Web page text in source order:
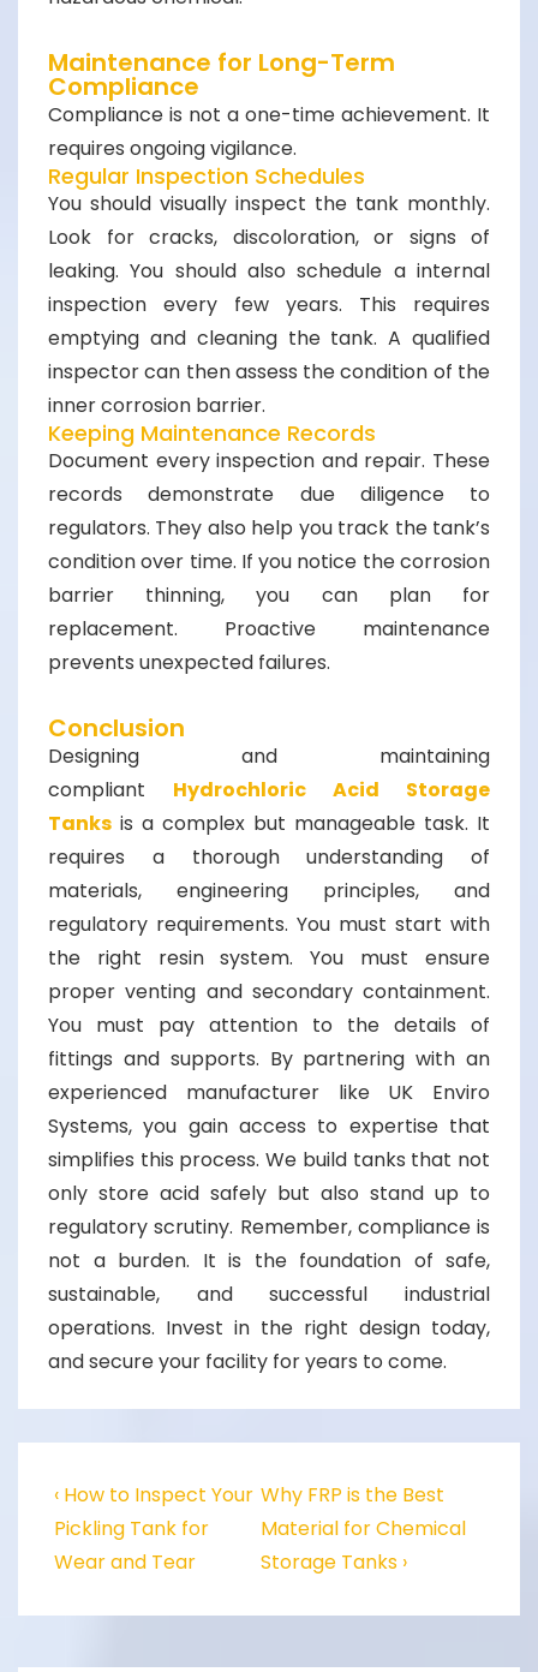
Maintenance for Long-Term
Compliance
Compliance is not a one-time achievement. It
requires ongoing vigilance.
Regular Inspection Schedules
You should visually inspect the tank monthly.
Look for cracks, discoloration, or signs of
leaking. You should also schedule a internal
inspection every few years. This requires
emptying and cleaning the tank. A qualified
inspector can then assess the condition of the
inner corrosion barrier.
Keeping Maintenance Records
Document every inspection and repair. These
records demonstrate due diligence to
regulators. They also help you track the tank’s
condition over time. If you notice the corrosion
barrier thinning, you can plan for
replacement. Proactive maintenance
prevents unexpected failures.
Conclusion
Designing and maintaining
compliant Hydrochloric Acid Storage
Tanks is a complex but manageable task. It
requires a thorough understanding of
materials, engineering principles, and
regulatory requirements. You must start with
the right resin system. You must ensure
proper venting and secondary containment.
You must pay attention to the details of
fittings and supports. By partnering with an
experienced manufacturer like UK Enviro
Systems, you gain access to expertise that
simplifies this process. We build tanks that not
only store acid safely but also stand up to
regulatory scrutiny. Remember, compliance is
not a burden. It is the foundation of safe,
sustainable, and successful industrial
operations. Invest in the right design today,
and secure your facility for years to come.
‹ How to Inspect Your
Pickling Tank for
Wear and Tear
Why FRP is the Best
Material for Chemical
Storage Tanks ›